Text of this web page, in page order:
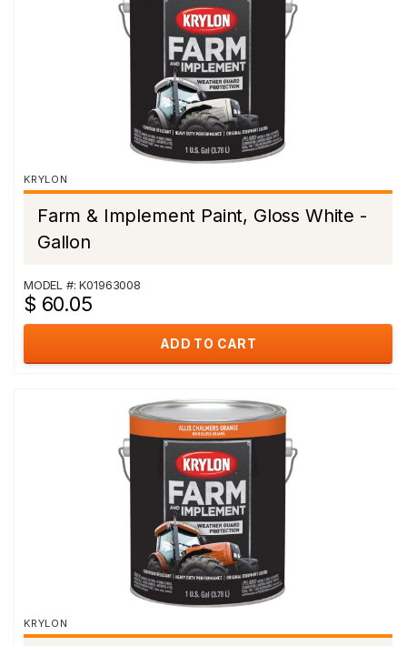
KRYLON
Farm & Implement Paint, Gloss White -
Gallon
MODEL #: K01963008
$ 60.05
ADD TO CART
KRYLON